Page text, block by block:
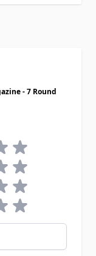
- 7 Round
5 stars
5 stars
5 stars
5 stars